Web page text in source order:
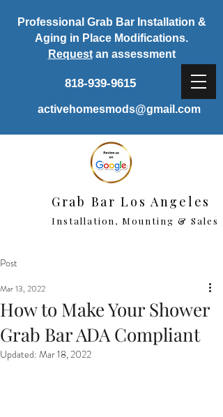
Grab Bar Los Angeles
Installation, Mounting & Sales
Professional Grab Bar Installation &
Aging in Place Modifications.
Requestan assessment
818-939-9615
activehomesmods@gmail.com
Post
How to Make Your Shower
Grab Bar ADA Compliant
Mar 13, 2022
Updated: Mar 18, 2022